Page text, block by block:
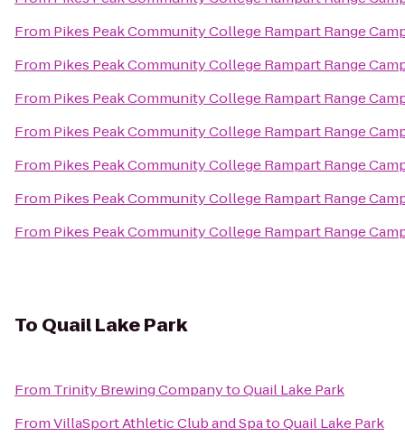
From Pikes Peak Community College Rampart Range
From Pikes Peak Community College Rampart Range
From Pikes Peak Community College Rampart Range
From Pikes Peak Community College Rampart Range
From Pikes Peak Community College Rampart Range
From Pikes Peak Community College Rampart Range
From Pikes Peak Community College Rampart Range
To Quail Lake Park
From Trinity Brewing CompanytoQuail Lake Park
FromVillaSport Athletic Club and SpatoQuail Lake Park